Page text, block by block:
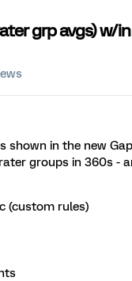
grp avgs) w/
shown in the new
groups in 360s -
(custom rules)